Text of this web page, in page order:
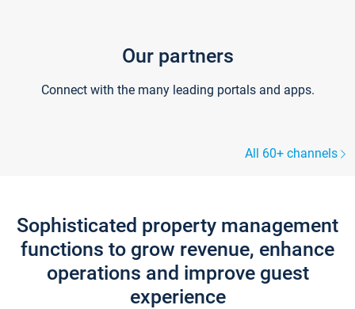
Our partners
Connect with the many leading portals and apps.
All 60+ channels
Sophisticated property management
functions to grow revenue, enhance
operations and improve guest
experience